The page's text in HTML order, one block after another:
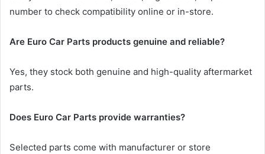
number to check compatibility online or in-store.
Are Euro Car Parts products genuine and reliable?
Yes, they stock both genuine and high-quality aftermarket
parts.
Does Euro Car Parts provide warranties?
Selected parts come with manufacturer or store